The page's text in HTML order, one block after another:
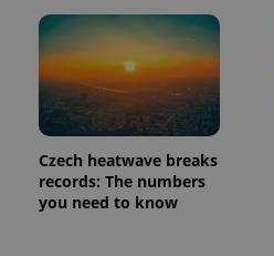
Czech heatwave breaks
records: The numbers
you need to know
_ga_LSHBD1S1X4